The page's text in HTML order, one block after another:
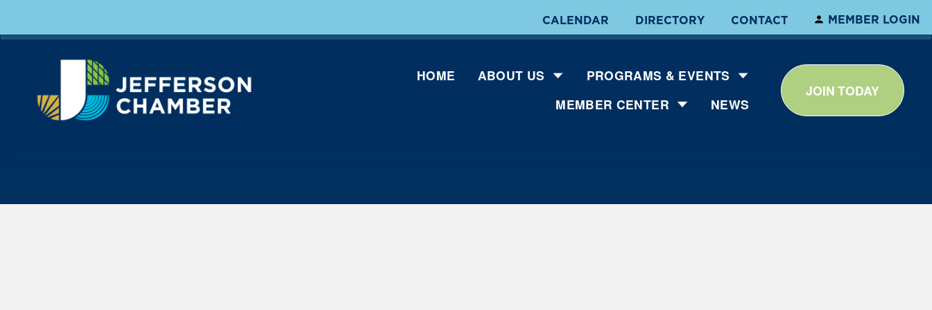
CALENDAR DIRECTORY CONTACT MEMBER LOGIN
HOME ABOUT US
PROGRAMS & EVENTS
MEMBER CENTER
NEWS
JOIN TODAY